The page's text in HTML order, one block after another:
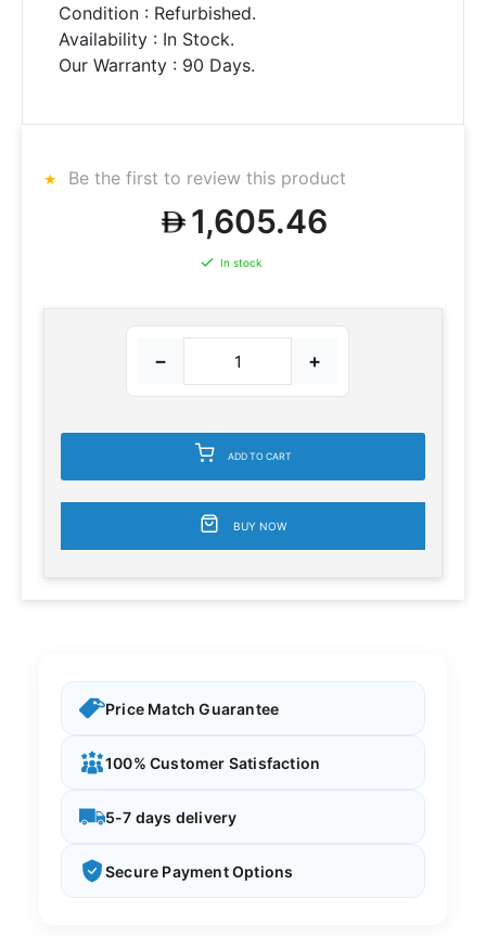
Condition : Refurbished.
Availability : In Stock.
Our Warranty : 90 Days.
Be the first to review this product
1,605.46
In stock
− +
ADD TO CART
BUY NOW
Price Match Guarantee
100% Customer Satisfaction
5-7 days delivery
Secure Payment Options